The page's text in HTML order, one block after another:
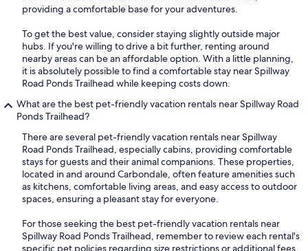
providing a comfortable base for your adventures.
To get the best value, consider staying slightly outside major
hubs. If you're willing to drive a bit further, renting around
nearby areas can be an affordable option. With a little planning,
it is absolutely possible to find a comfortable stay near Spillway
Road Ponds Trailhead while keeping costs down.
What are the best pet-friendly vacation rentals near Spillway Road
Ponds Trailhead?
There are several pet-friendly vacation rentals near Spillway
Road Ponds Trailhead, especially cabins, providing comfortable
stays for guests and their animal companions. These properties,
located in and around Carbondale, often feature amenities such
as kitchens, comfortable living areas, and easy access to outdoor
spaces, ensuring a pleasant stay for everyone.
For those seeking the best pet-friendly vacation rentals near
Spillway Road Ponds Trailhead, remember to review each rental's
specific pet policies regarding size restrictions or additional fees.